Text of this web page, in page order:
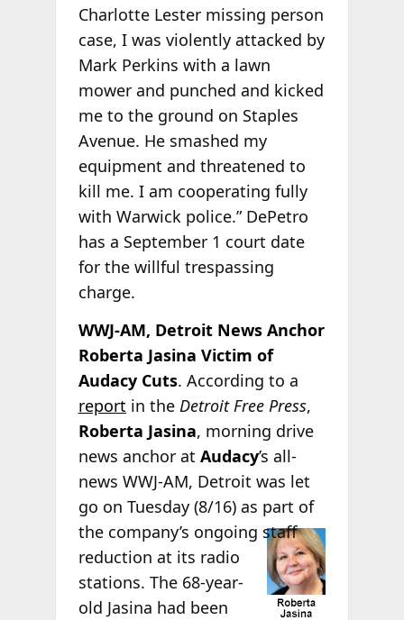
Charlotte Lester missing person
case, I was violently attacked by
Mark Perkins with a lawn
mower and punched and kicked
me to the ground on Staples
Avenue. He smashed my
equipment and threatened to
kill me. I am cooperating fully
with Warwick police.” DePetro
has a September 1 court date
for the willful trespassing
charge.
WWJ-AM, Detroit News Anchor
Roberta Jasina Victim of
Audacy Cuts. According to a
report in the Detroit Free Press,
Roberta Jasina, morning drive
news anchor at Audacy’s all-
news WWJ-AM, Detroit was let
go on Tuesday (8/16) as part of
thecompany’s ongoing staff
reduction at its radio
stations. The 68-year-
old Jasina had been